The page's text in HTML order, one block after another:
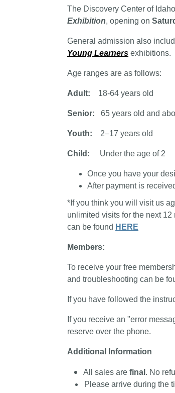
The Discovery Center of
Exhibition, opening on
General admission also
Young Learners exhibitions.
Age ranges are as follows:
Adult: 18-64 years old
Senior: 65 years old and
Youth: 2–17 years old
Child: Under the age of 2
Once you have your
After payment is
*If you think you will visit us
unlimited visits for the next
can be found HERE
Members:
To receive your free
and troubleshooting can be
If you have followed the
If you receive an "error
reserve over the phone.
Additional Information
All sales are final . No
Please arrive during the